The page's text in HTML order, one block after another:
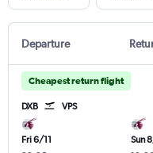
Departure
Cheapest return flight
DXB VPS
Fri 6/11
Sun